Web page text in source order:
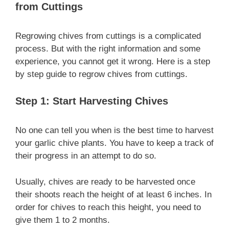
from Cuttings
Regrowing chives from cuttings is a complicated
process. But with the right information and some
experience, you cannot get it wrong. Here is a step
by step guide to regrow chives from cuttings.
Step 1: Start Harvesting Chives
No one can tell you when is the best time to harvest
your garlic chive plants. You have to keep a track of
their progress in an attempt to do so.
Usually, chives are ready to be harvested once
their shoots reach the height of at least 6 inches. In
order for chives to reach this height, you need to
give them 1 to 2 months.